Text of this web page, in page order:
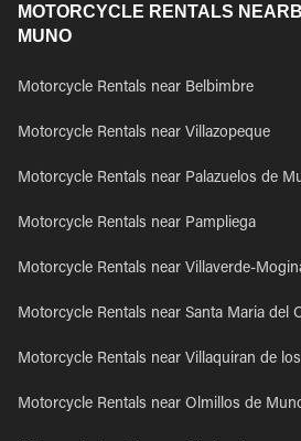
MOTORCYCLE RENTALS
MUNO
Motorcycle Rentals near Belbimbre
Motorcycle Rentals near Villazopeque
Motorcycle Rentals near Palazuelos de
Motorcycle Rentals near Pampliega
Motorcycle Rentals near Villaverde-
Motorcycle Rentals near Santa Maria del
Motorcycle Rentals near Villaquiran de
Motorcycle Rentals near Olmillos de